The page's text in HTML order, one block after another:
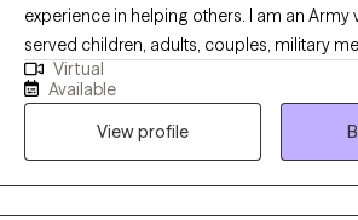
experience in helping others. I am an Army
served children, adults, couples, military
families. I am trained in Cognitive Behavioral
have seen great results when using this
am also trained in grief therapy and have
personal level, which I believe helps me to
for my clients going through major life
Virtual
Available
View profile